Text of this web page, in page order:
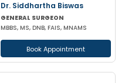
Dr. Siddhartha Biswas
GENERAL SURGEON
MBBS, MS, DNB, FAIS, MNAMS
Book Appointment